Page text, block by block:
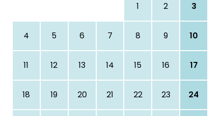
1 2 3
4 5 6 7 8 9 10
11 12 13 14 15 16 17
18 19 20 21 22 23 24